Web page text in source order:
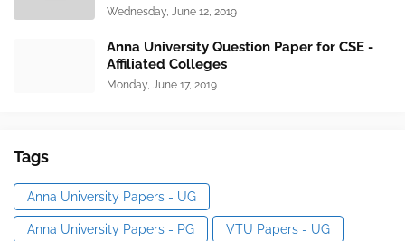
Wednesday, June 12, 2019
Anna University Question Paper for CSE -
Affiliated Colleges
Monday, June 17, 2019
Tags
Anna University Papers - UG
Anna University Papers - PG VTU Papers - UG